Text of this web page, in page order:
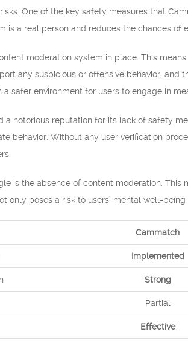
One of the key safety measures that
is a real person and reduces the chances of
moderation system in place. This
any suspicious or offensive behavior,
safer environment for users to engage in
a notorious reputation for its lack of safety
behavior. Without any user verification
is the absence of content moderation.
only poses a risk to users’ mental well-
Cammatch
Implemented
Strong
Partial
Effective